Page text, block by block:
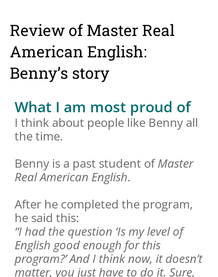
Review of Master Real
American English:
Benny’s story
What I am most proud of
I think about people like Benny all
the time.
Benny is a past student ofMaster
Real American English.
After he completed the program,
he said this:
“I had the question ‘Is my level of
English good enough for this
program?’ And I think now, it doesn’t
matter, you just have to do it. Sure,